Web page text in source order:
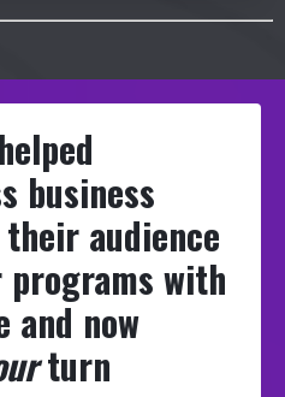
business
audience
with
and now
turn